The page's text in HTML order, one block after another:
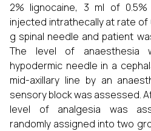
2% lignocaine, 3 ml of 0.5%
injected intrathecally at rate
g spinal needle and patient
The level of anaesthesia
hypodermic needle in a
mid-axillary line by an
sensory block was assessed.
level of analgesia was
randomly assigned into two